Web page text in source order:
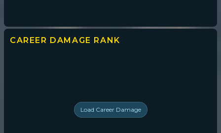
CAREER DAMAGE RANK
Load Career Damage